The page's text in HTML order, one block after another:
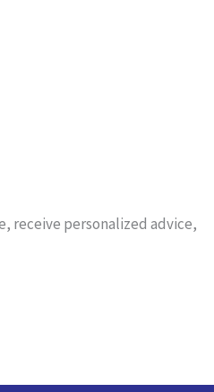
receive personalized advice,